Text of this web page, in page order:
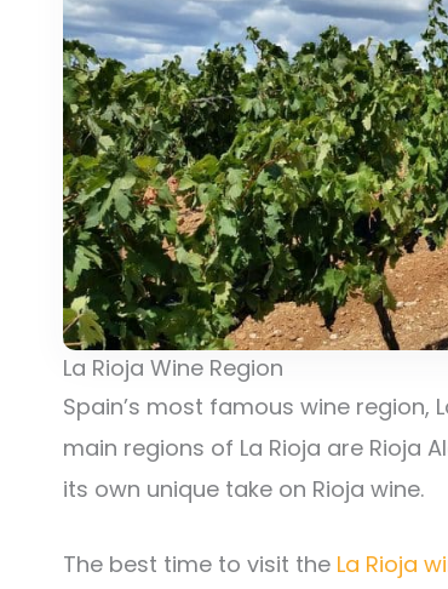
La Rioja Wine Region
Spain’s most famous wine region,
main regions of La Rioja are Rioja
its own unique take on Rioja wine.
The best time to visit the La Rioja